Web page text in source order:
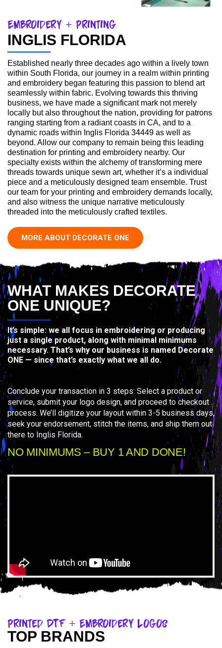
Embroidery + Printing
INGLIS FLORIDA
Established nearly three decades ago within a lively town
within South Florida, our journey in a realm within printing
and embroidery began featuring this passion to blend art
seamlessly within fabric. Evolving towards this thriving
business, we have made a significant mark not merely
locally but also throughout the nation, providing for patrons
ranging starting from a radiant coasts in CA, and to a
dynamic roads within Inglis Florida 34449 as well as
beyond. Allow our company to remain being this leading
destination for printing and embroidery nearby. Our
specialty exists within the alchemy of transforming mere
threads towards unique sewn art, whether it’s a individual
piece and a meticulously designed team ensemble. Trust
our team for your printing and embroidery demands locally,
and also witness the unique narrative meticulously
threaded into the meticulously crafted textiles.
MORE ABOUT DECORATE ONE
WHAT MAKES DECORATE
ONE UNIQUE?
It’s simple: we all focus in embroidering or producing
just a single product, along with minimal minimums
necessary. That’s why our business is named Decorate
ONE — since that’s exactly what we all do.
Conclude your transaction in 3 steps: Select a product or
service, submit your logo design, and proceed to checkout
process. We’ll digitize your layout within 3-5 business days,
seek your endorsement, stitch the items, and ship them out
there to Inglis Florida.
NO MINIMUMS – BUY 1 AND DONE!
Printed DTF + Embroidery Logos
TOP BRANDS